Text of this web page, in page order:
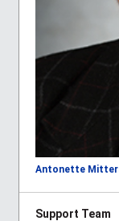
Antonette
Support Team